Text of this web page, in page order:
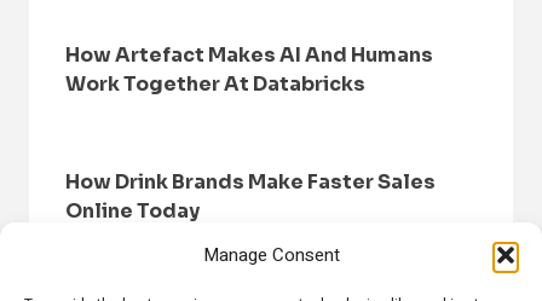
Manage Consent
How Artefact Makes AI And Humans
Work Together At Databricks
How Drink Brands Make Faster Sales
Online Today